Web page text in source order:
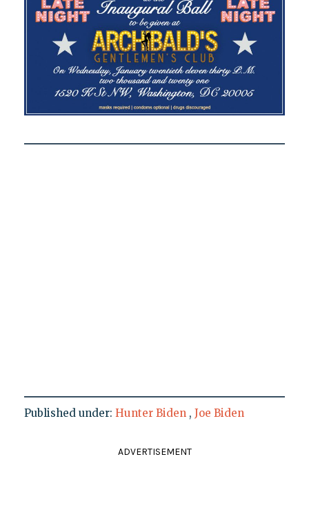
Published under: Hunter Biden , Joe Biden
ADVERTISEMENT